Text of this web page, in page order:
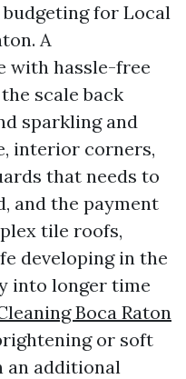
budgeting for Local
A
with hassle-free
scale back
sparkling and
interior corners,
that needs to
and the payment
tile roofs,
developing in the
into longer time
Boca Raton
or soft
an additional